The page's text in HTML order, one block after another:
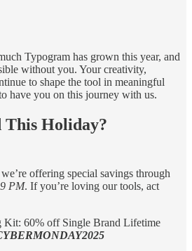
Typogram has grown this year, and
without you. Your creativity,
to shape the tool in meaningful
have you on this journey with us.
This Holiday?
offering special savings through
PM. If you’re loving our tools, act
Kit: 60% off Single Brand Lifetime